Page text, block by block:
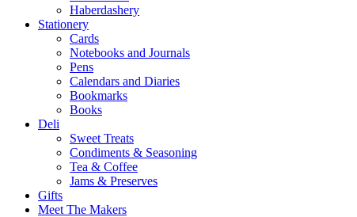
Haberdashery
Stationery
Cards
Notebooks and Journals
Pens
Calendars and Diaries
Bookmarks
Books
Deli
Sweet Treats
Condiments & Seasoning
Tea & Coffee
Jams & Preserves
Gifts
Meet The Makers